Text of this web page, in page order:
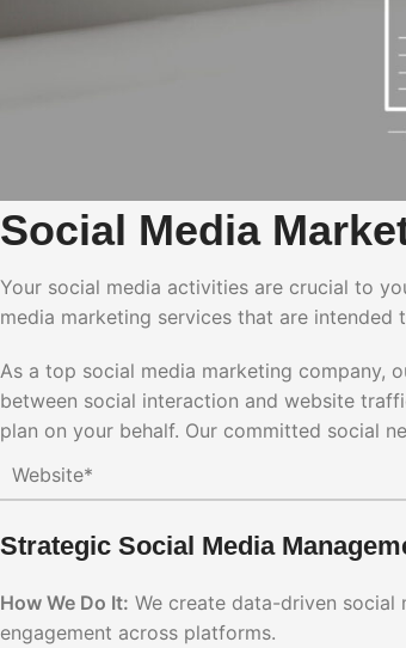
Social Media
Your social media activities are crucial to
media marketing services that are intended
As a top social media marketing company,
between social interaction and website
plan on your behalf. Our committed social
Strategic Social Media
How We Do It: We create data-driven social
engagement across platforms.